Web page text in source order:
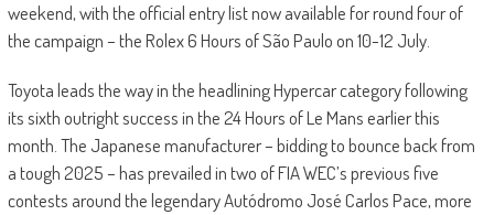
weekend, with the official entry list now available for round four of
the campaign – the Rolex 6 Hours of São Paulo on 10-12 July.
Toyota leads the way in the headlining Hypercar category following
its sixth outright success in the 24 Hours of Le Mans earlier this
month. The Japanese manufacturer – bidding to bounce back from
a tough 2025 – has prevailed in two of FIA WEC’s previous five
contests around the legendary Autódromo José Carlos Pace, more